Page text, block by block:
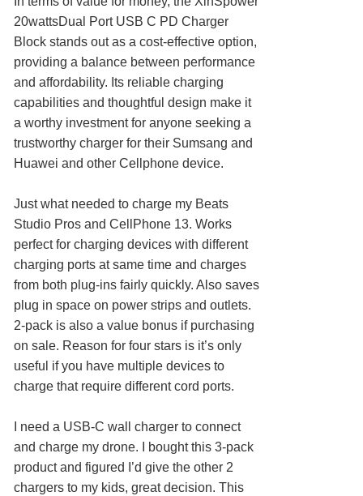
20wattsDual Port USB C PD Charger
Block stands out as a cost-effective option,
providing a balance between performance
and affordability. Its reliable charging
capabilities and thoughtful design make it
a worthy investment for anyone seeking a
trustworthy charger for their Sumsang and
Huawei and other Cellphone device.
Just what needed to charge my Beats
Studio Pros and CellPhone 13. Works
perfect for charging devices with different
charging ports at same time and charges
from both plug-ins fairly quickly. Also saves
plug in space on power strips and outlets.
2-pack is also a value bonus if purchasing
on sale. Reason for four stars is it’s only
useful if you have multiple devices to
charge that require different cord ports.
I need a USB-C wall charger to connect
and charge my drone. I bought this 3-pack
product and figured I’d give the other 2
chargers to my kids, great decision. This